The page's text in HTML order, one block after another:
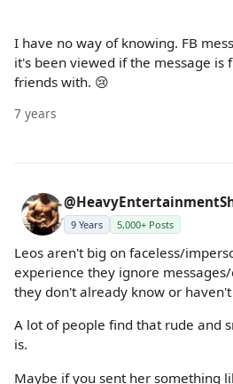
I have no way of knowing. FB
it's been viewed if the message is
friends with. 😢
7 years
9 Years 5,000+ Posts
Leos aren't big on faceless/
experience they ignore
they don't already know or
A lot of people find that rude and
is.
Maybe if you sent her something